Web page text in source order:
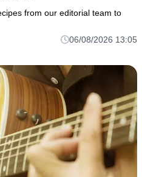
from our editorial team to
06/08/2026 13:05